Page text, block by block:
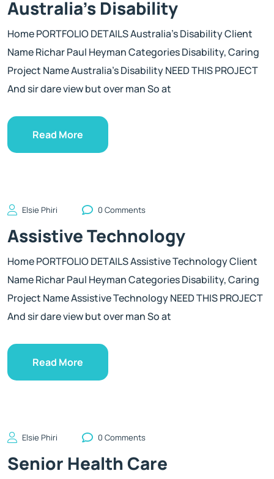
Australia’s Disability
Home PORTFOLIO DETAILS Australia’s Disability Client
Name Richar Paul Heyman Categories Disability, Caring
Project Name Australia’s Disability NEED THIS PROJECT
And sir dare view but over man So at
Read More
Elsie Phiri 0 Comments
Assistive Technology
Home PORTFOLIO DETAILS Assistive Technology Client
Name Richar Paul Heyman Categories Disability, Caring
Project Name Assistive Technology NEED THIS PROJECT
And sir dare view but over man So at
Read More
Elsie Phiri 0 Comments
Senior Health Care